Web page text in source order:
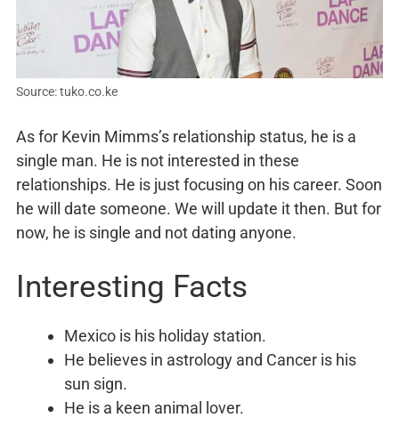
Source: tuko.co.ke
As for Kevin Mimms’s relationship status, he is a
single man. He is not interested in these
relationships. He is just focusing on his career. Soon
he will date someone. We will update it then. But for
now, he is single and not dating anyone.
Interesting Facts
Mexico is his holiday station.
He believes in astrology and Cancer is his
sun sign.
He is a keen animal lover.